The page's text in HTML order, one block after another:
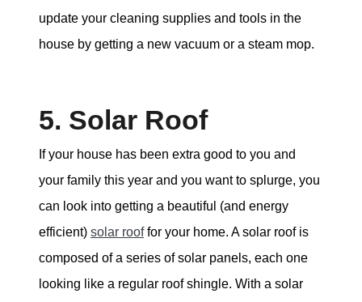
update your cleaning supplies and tools in the
house by getting a new vacuum or a steam mop.
5. Solar Roof
If your house has been extra good to you and
your family this year and you want to splurge, you
can look into getting a beautiful (and energy
efficient) solar rooffor your home. A solar roof is
composed of a series of solar panels, each one
looking like a regular roof shingle. With a solar